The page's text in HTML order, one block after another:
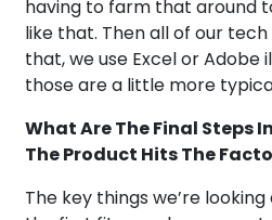
having to farm that around
like that. Then all of our
that, we use Excel or Adobe
those are a little more
What Are The Final Steps
The Product Hits The
The key things we’re